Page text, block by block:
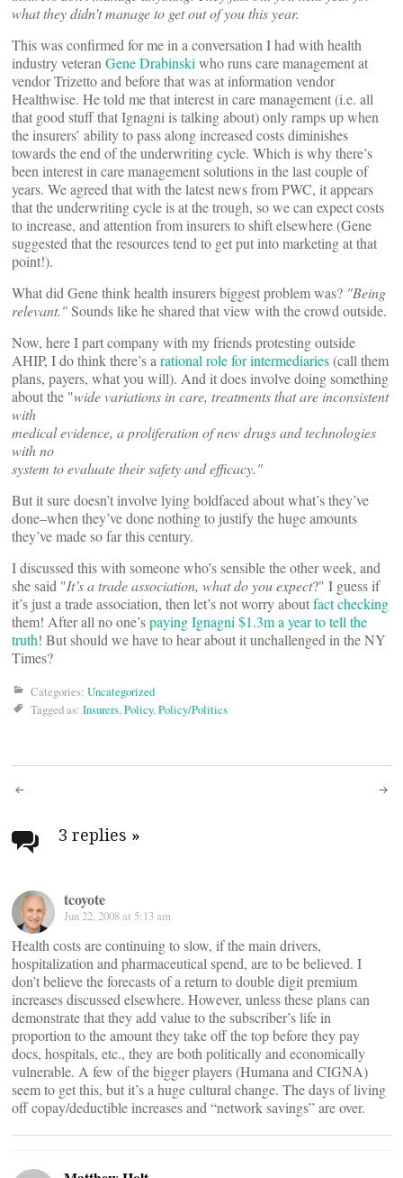
what they didn’t manage to get out of you this year.
This was confirmed for me in a conversation I had with health
industry veteran Gene Drabinski who runs care management at
vendor Trizetto and before that was at information vendor
Healthwise. He told me that interest in care management (i.e. all
that good stuff that Ignagni is talking about) only ramps up when
the insurers’ ability to pass along increased costs diminishes
towards the end of the underwriting cycle. Which is why there’s
been interest in care management solutions in the last couple of
years. We agreed that with the latest news from PWC, it appears
that the underwriting cycle is at the trough, so we can expect costs
to increase, and attention from insurers to shift elsewhere (Gene
suggested that the resources tend to get put into marketing at that
point!).
What did Gene think health insurers biggest problem was? "Being
relevant."Sounds like he shared that view with the crowd outside.
Now, here I part company with my friends protesting outside
AHIP, I do think there’s a rational role for intermediaries(call them
plans, payers, what you will). And it does involve doing something
about the "wide variations in care, treatments that are inconsistent
with
medical evidence, a proliferation of new drugs and technologies
with no
system to evaluate their safety and efficacy."
But it sure doesn’t involve lying boldfaced about what’s they’ve
done–when they’ve done nothing to justify the huge amounts
they’ve made so far this century.
I discussed this with someone who’s sensible the other week, and
she said "It’s a trade association, what do you expect?" I guess if
it’s just a trade association, then let’s not worry aboutfact checking
them! After all no one’spaying Ignagni $1.3m a year to tell the
truth! But should we have to hear about it unchallenged in the NY
Times?
Categories: Uncategorized
Tagged as: Insurers,Policy,Policy/Politics
Post
navigation
3 replies »
tcoyote
Jun 22, 2008 at 5:13 am
Health costs are continuing to slow, if the main drivers,
hospitalization and pharmaceutical spend, are to be believed. I
don’t believe the forecasts of a return to double digit premium
increases discussed elsewhere. However, unless these plans can
demonstrate that they add value to the subscriber’s life in
proportion to the amount they take off the top before they pay
docs, hospitals, etc., they are both politically and economically
vulnerable. A few of the bigger players (Humana and CIGNA)
seem to get this, but it’s a huge cultural change. The days of living
off copay/deductible increases and “network savings” are over.